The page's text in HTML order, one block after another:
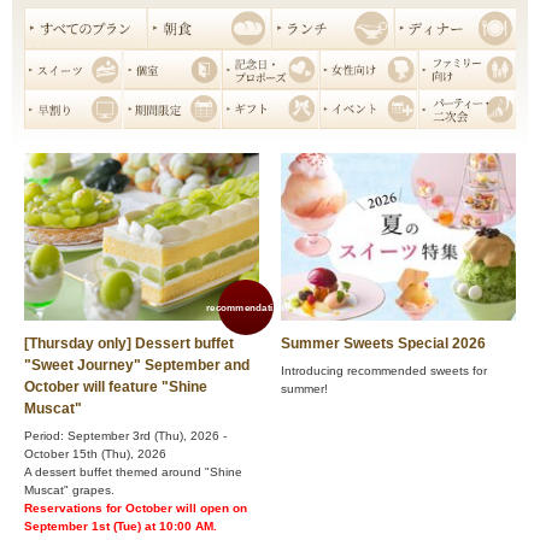
recommendation!
[Thursday only] Dessert buffet
"Sweet Journey" September and
October will feature "Shine
Muscat"
Period: September 3rd (Thu), 2026 -
October 15th (Thu), 2026
A dessert buffet themed around "Shine
Muscat" grapes.
Reservations for October will open on
September 1st (Tue) at 10:00 AM.
Summer Sweets Special 2026
Introducing recommended sweets for
summer!